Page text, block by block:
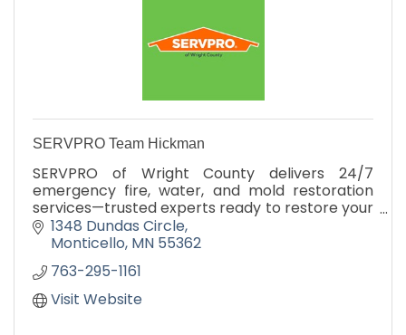
SERVPRO Team Hickman
SERVPRO of Wright County delivers 24/7
emergency fire, water, and mold restoration
services—trusted experts ready to restore your
property fast.
1348 Dundas Circle
Monticello MN 55362
763-295-1161
Visit Website